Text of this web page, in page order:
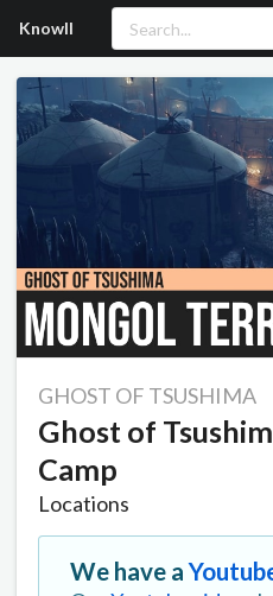
Knowll
GHOST OF TSUSHIMA
Ghost of
Camp
Locations
We have a